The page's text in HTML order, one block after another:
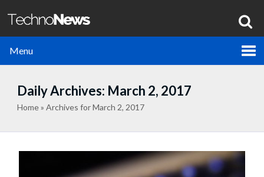
Menu
Daily Archives: March 2, 2017
Home» Archives for March 2, 2017